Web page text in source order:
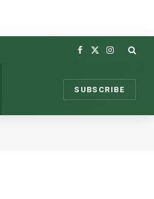
Facebook
X
Instagram
SUBSCRIBE